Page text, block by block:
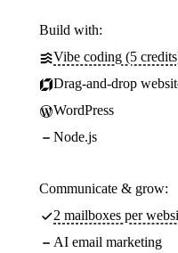
Build with:
Vibe coding (5
Drag-and-drop
WordPress
Node.js
Communicate & grow:
2 mailboxes per
AI email marketing